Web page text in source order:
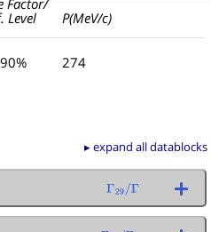
Level
P(MeV/c)
274
▸ expand all datablocks
Γ 29/Γ